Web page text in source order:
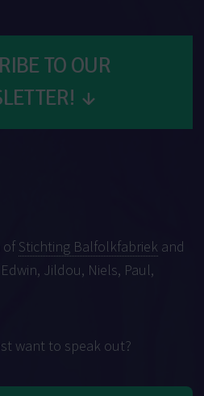
TO OUR
↓
of Stichting Balfolkfabriek and
Jildou, Niels, Paul,
want to speak out?